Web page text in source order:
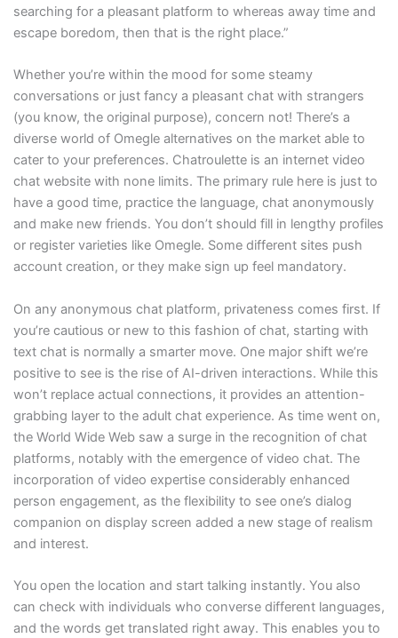
searching for a pleasant platform to whereas away time and
escape boredom, then that is the right place.”
Whether you’re within the mood for some steamy
conversations or just fancy a pleasant chat with strangers
(you know, the original purpose), concern not! There’s a
diverse world of Omegle alternatives on the market able to
cater to your preferences. Chatroulette is an internet video
chat website with none limits. The primary rule here is just to
have a good time, practice the language, chat anonymously
and make new friends. You don’t should fill in lengthy profiles
or register varieties like Omegle. Some different sites push
account creation, or they make sign up feel mandatory.
On any anonymous chat platform, privateness comes first. If
you’re cautious or new to this fashion of chat, starting with
text chat is normally a smarter move. One major shift we’re
positive to see is the rise of AI-driven interactions. While this
won’t replace actual connections, it provides an attention-
grabbing layer to the adult chat experience. As time went on,
the World Wide Web saw a surge in the recognition of chat
platforms, notably with the emergence of video chat. The
incorporation of video expertise considerably enhanced
person engagement, as the flexibility to see one’s dialog
companion on display screen added a new stage of realism
and interest.
You open the location and start talking instantly. You also
can check with individuals who converse different languages,
and the words get translated right away. This enables you to